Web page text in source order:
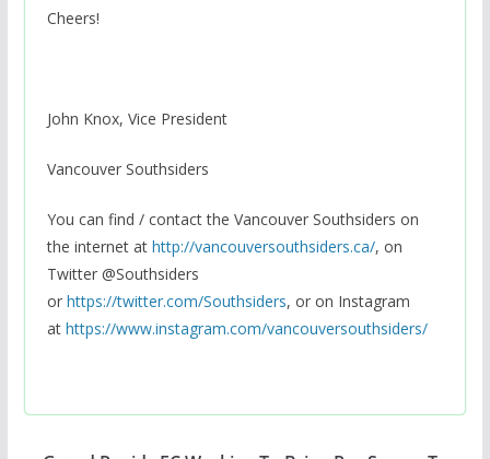
Cheers!
John Knox, Vice President
Vancouver Southsiders
You can find / contact the Vancouver Southsiders on
the internet at http://vancouversouthsiders.ca/, on
Twitter @Southsiders
or https://twitter.com/Southsiders, or on Instagram
at https://www.instagram.com/vancouversouthsiders/